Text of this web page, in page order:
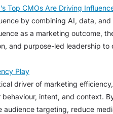
Top CMOs Are Driving
by combining AI, data,
as a marketing outcome,
and purpose-led leadership
Play
driver of marketing
intent, and context.
targeting, reduce